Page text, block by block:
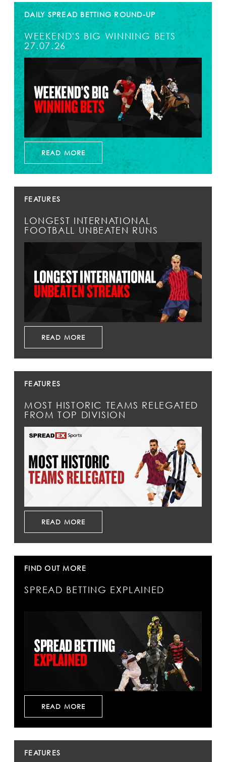
DAILY SPREAD BETTING ROUND-UP
WEEKEND'S BIG WINNING BETS
27.07.26
READ MORE
FEATURES
LONGEST INTERNATIONAL
FOOTBALL UNBEATEN RUNS
READ MORE
FEATURES
MOST HISTORIC TEAMS RELEGATED
FROM TOP DIVISION
READ MORE
FIND OUT MORE
SPREAD BETTING EXPLAINED
READ MORE
FEATURES